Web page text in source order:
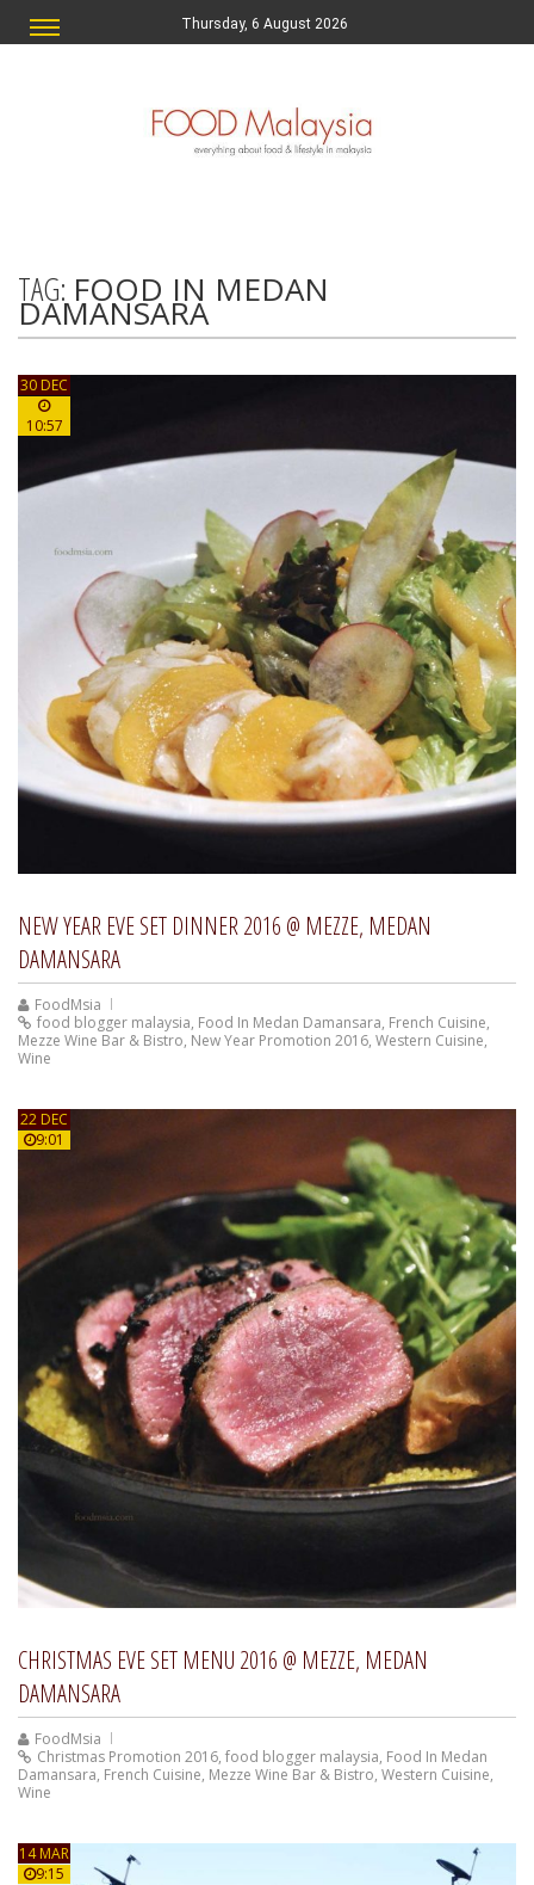
Thursday, 6 August 2026
TAG: FOOD IN MEDAN
DAMANSARA
30 DEC
10:57
NEW YEAR EVE SET DINNER 2016 @ MEZZE, MEDAN
DAMANSARA
FoodMsia
food blogger malaysia, Food In Medan Damansara, French Cuisine,
Mezze Wine Bar & Bistro, New Year Promotion 2016, Western Cuisine,
Wine
22 DEC
9:01
CHRISTMAS EVE SET MENU 2016 @ MEZZE, MEDAN
DAMANSARA
FoodMsia
Christmas Promotion 2016, food blogger malaysia, Food In Medan
Damansara, French Cuisine, Mezze Wine Bar & Bistro, Western Cuisine,
Wine
14 MAR
9:15